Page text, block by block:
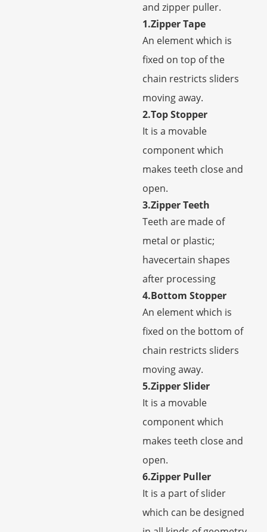
and zipper puller.
1.Zipper Tape
An element which is
fixed on top of the
chain restricts sliders
moving away.
2.Top Stopper
It is a movable
component which
makes teeth close and
open.
3.Zipper Teeth
Teeth are made of
metal or plastic;
havecertain shapes
after processing
4.Bottom Stopper
An element which is
fixed on the bottom of
chain restricts sliders
moving away.
5.Zipper Slider
It is a movable
component which
makes teeth close and
open.
6.Zipper Puller
It is a part of slider
which can be designed